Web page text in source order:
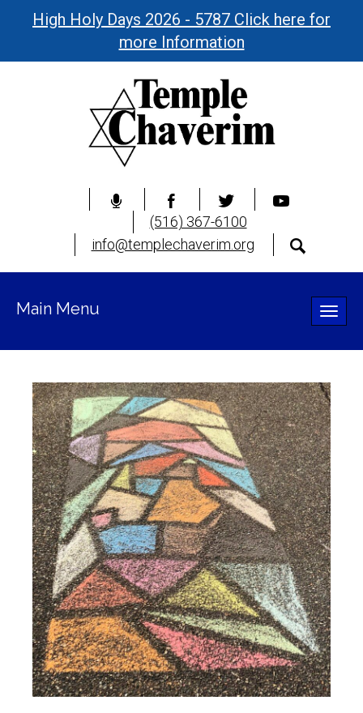
High Holy Days 2026 - 5787 Click here for
more Information
(516) 367-6100
info@templechaverim.org
Toggle
Main Menu